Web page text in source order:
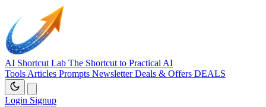
AI Shortcut Lab The Shortcut to Practical AI
Tools Articles Prompts NewsletterDeals & Offers DEALS
Login Signup